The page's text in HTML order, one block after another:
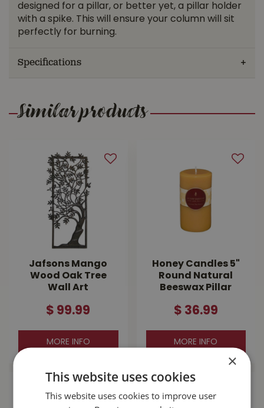
designed for a pillar, or better yet, a pillar holder
with a spike. This will ensure your column will sit
perfectly for burning.
Specifications
Similar products
Jafsons Mango
Wood Oak Tree
Wall Art
$ 99.99
MORE INFO
Honey Candles 5"
Round Natural
Beeswax Pillar
$ 36.99
MORE INFO
×
This website uses cookies
This website uses cookies to improve user